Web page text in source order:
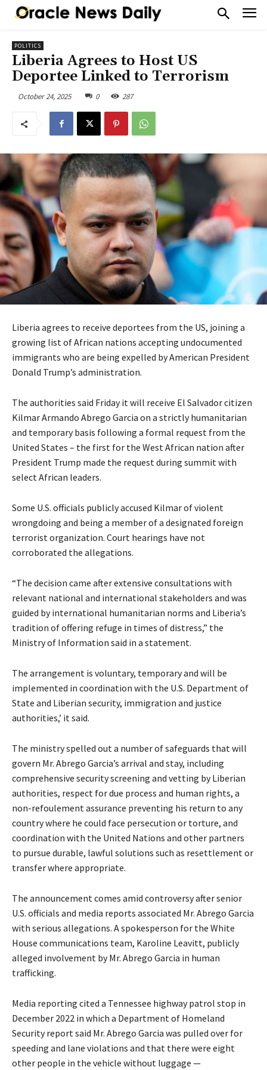
POLITICS
Liberia Agrees to Host US
Deportee Linked to Terrorism
October 24, 2025 0 287
Liberia agrees to receive deportees from the US, joining a
growing list of African nations accepting undocumented
immigrants who are being expelled by American President
Donald Trump’s administration.
The authorities said Friday it will receive El Salvador citizen
Kilmar Armando Abrego Garcia on a strictly humanitarian
and temporary basis following a formal request from the
United States – the first for the West African nation after
President Trump made the request during summit with
select African leaders.
Some U.S. officials publicly accused Kilmar of violent
wrongdoing and being a member of a designated foreign
terrorist organization. Court hearings have not
corroborated the allegations.
“The decision came after extensive consultations with
relevant national and international stakeholders and was
guided by international humanitarian norms and Liberia’s
tradition of offering refuge in times of distress,” the
Ministry of Information said in a statement.
The arrangement is voluntary, temporary and will be
implemented in coordination with the U.S. Department of
State and Liberian security, immigration and justice
authorities,’ it said.
The ministry spelled out a number of safeguards that will
govern Mr. Abrego Garcia’s arrival and stay, including
comprehensive security screening and vetting by Liberian
authorities, respect for due process and human rights, a
non-refoulement assurance preventing his return to any
country where he could face persecution or torture, and
coordination with the United Nations and other partners
to pursue durable, lawful solutions such as resettlement or
transfer where appropriate.
The announcement comes amid controversy after senior
U.S. officials and media reports associated Mr. Abrego Garcia
with serious allegations. A spokesperson for the White
House communications team, Karoline Leavitt, publicly
alleged involvement by Mr. Abrego Garcia in human
trafficking.
Media reporting cited a Tennessee highway patrol stop in
December 2022 in which a Department of Homeland
Security report said Mr. Abrego Garcia was pulled over for
speeding and lane violations and that there were eight
other people in the vehicle without luggage —